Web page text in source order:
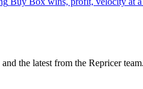
the latest from the Repricer team.